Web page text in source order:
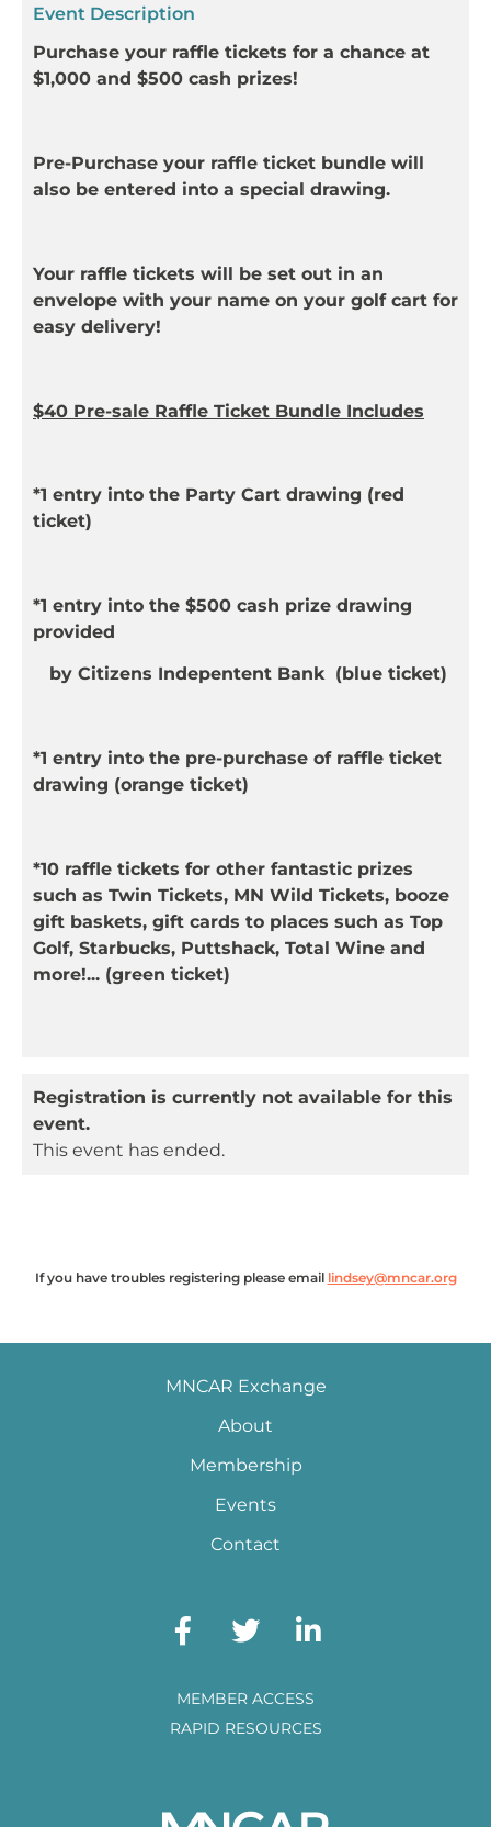
Event Description
Purchase your raffle tickets for a chance at
$1,000 and $500 cash prizes!
Pre-Purchase your raffle ticket bundle will
also be entered into a special drawing.
Your raffle tickets will be set out in an
envelope with your name on your golf cart for
easy delivery!
$40 Pre-sale Raffle Ticket Bundle Includes
*1 entry into the Party Cart drawing (red
ticket)
*1 entry into the $500 cash prize drawing
provided
by Citizens Indepentent Bank (blue ticket)
*1 entry into the pre-purchase of raffle ticket
drawing (orange ticket)
*10 raffle tickets for other fantastic prizes
such as Twin Tickets, MN Wild Tickets, booze
gift baskets, gift cards to places such as Top
Golf, Starbucks, Puttshack, Total Wine and
more!... (green ticket)
Registration is currently not available for this
event.
This event has ended.
If you have troubles registering please email lindsey@mncar.org
MNCAR Exchange
About
Membership
Events
Contact
MEMBER ACCESS
RAPID RESOURCES